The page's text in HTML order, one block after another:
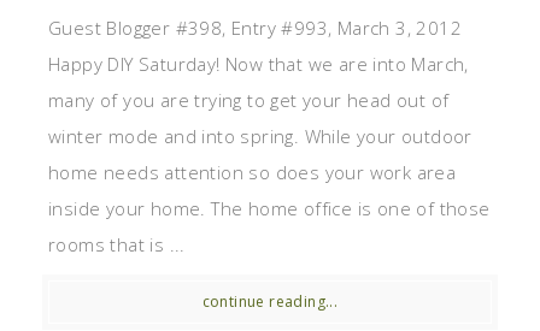
Guest Blogger #398, Entry #993, March 3, 2012
Happy DIY Saturday! Now that we are into March,
many of you are trying to get your head out of
winter mode and into spring. While your outdoor
home needs attention so does your work area
inside your home. The home office is one of those
rooms that is ...
continue reading...